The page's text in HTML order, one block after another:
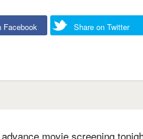
Facebook Share on Twitter
movie screening